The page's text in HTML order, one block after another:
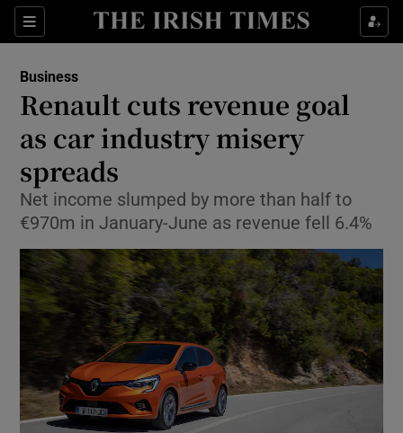
Sections
Show Food sub sections
Show Life & Style sub sections
Show Culture sub sections
Show Environment sub sections
Show Science sub sections
Business
Renault cuts revenue goal
as car industry misery
spreads
Net income slumped by more than half to
€970m in January-June as revenue fell 6.4%